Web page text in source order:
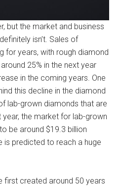
but the market and business
isn’t. Sales of
for years, with rough diamond
25% in the next year
in the coming years. One
this decline in the diamond
lab-grown diamonds that are
the market for lab-grown
be around $19.3 billion
is predicted to reach a huge
first created around 50 years